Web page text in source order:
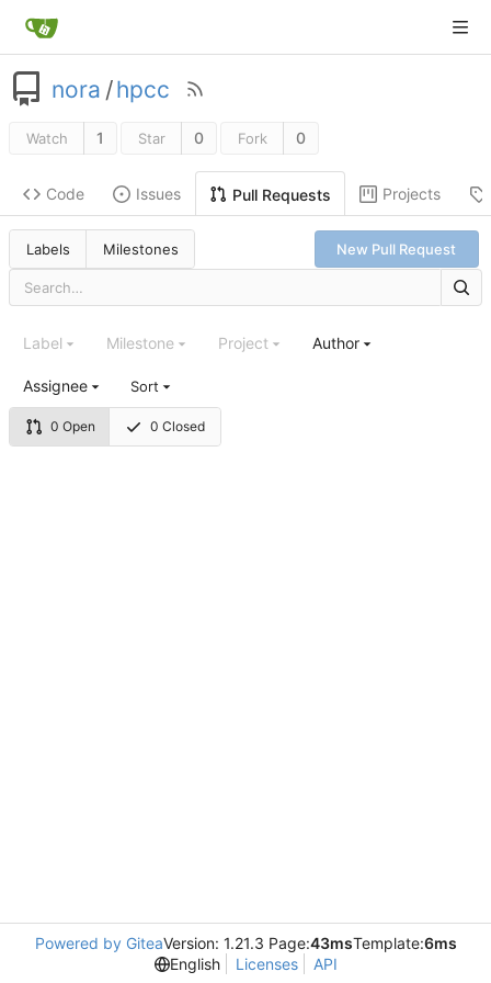
nora /hpcc
Watch 1 Star 0 Fork 0
Code Issues Pull Requests Projects
Labels Milestones New Pull Request
0 Open 0 Closed
Label Milestone Project Author
Assignee Sort
Powered by GiteaVersion: 1.21.3 Page:43msTemplate:6ms
English
Licenses API